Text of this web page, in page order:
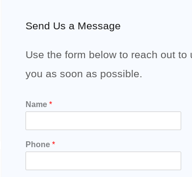
Send Us a Message
Use the form below to reach out to
you as soon as possible.
Name *
Phone *